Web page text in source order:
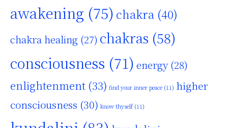
awakening (75) chakra (40)
chakra healing (27) chakras (58)
consciousness (71) energy(28)
enlightenment (33) find your inner peace (11) higher
consciousness (30) know thyself(11)